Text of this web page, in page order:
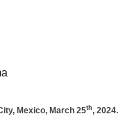
Mexico, March 25th, 2024.